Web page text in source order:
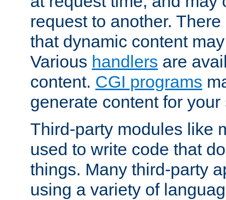
request to another.
that dynamic content
Various handlers are
content. CGI programs
generate content for your
Third-party modules like
used to write code that
things. Many third-party
using a variety of